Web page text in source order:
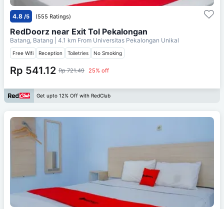
4.8 /5 (555 Ratings)
RedDoorz near Exit Tol Pekalongan
Batang, Batang | 4.1 km From Universitas Pekalongan Unikal
Free Wifi Reception Toiletries No Smoking
Rp 541.12 Rp 721.49 25% off
Get upto 12% Off with RedClub